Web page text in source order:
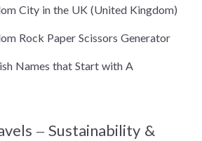
City in the UK (United Kingdom)
Rock Paper Scissors Generator
Names that Start with A
– Sustainability &